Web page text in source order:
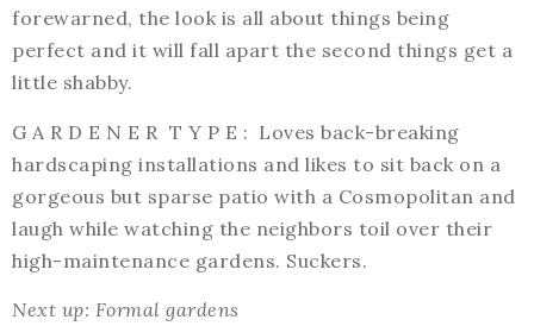
forewarned, the look is all about things being
perfect and it will fall apart the second things get a
little shabby.
G A R D E N E R T Y P E : Loves back-breaking
hardscaping installations and likes to sit back on a
gorgeous but sparse patio with a Cosmopolitan and
laugh while watching the neighbors toil over their
high-maintenance gardens. Suckers.
Next up: Formal gardens